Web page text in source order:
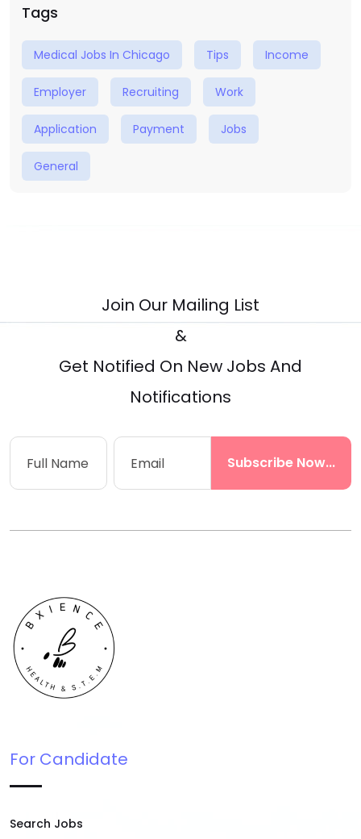
Tags
Medical Jobs In Chicago Tips Income
Employer Recruiting Work
Application Payment Jobs
General
Join Our Mailing List
&
Get Notified On New Jobs And
Notifications
Subscribe Now...
For Candidate
Search Jobs